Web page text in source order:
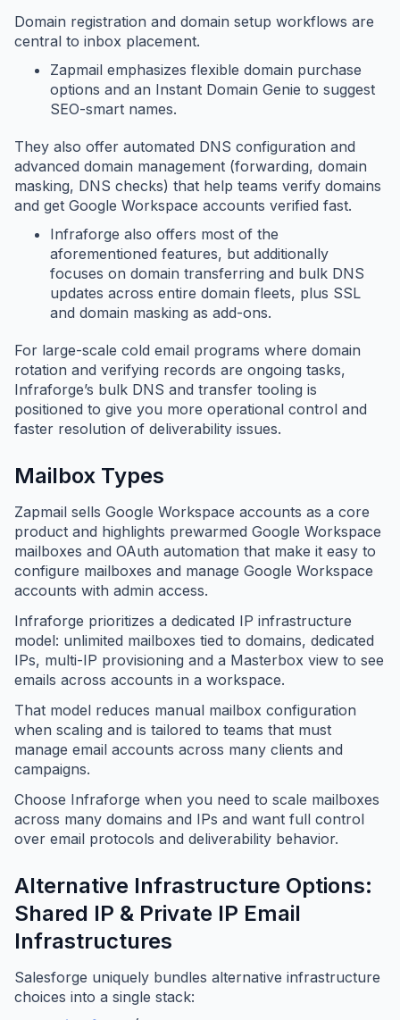
Domain registration and domain setup workflows are
central to inbox placement.
Zapmail emphasizes flexible domain purchase
options and an Instant Domain Genie to suggest
SEO-smart names.
They also offer automated DNS configuration and
advanced domain management (forwarding, domain
masking, DNS checks) that help teams verify domains
and get Google Workspace accounts verified fast.
Infraforge also offers most of the
aforementioned features, but additionally
focuses on domain transferring and bulk DNS
updates across entire domain fleets, plus SSL
and domain masking as add-ons.
For large-scale cold email programs where domain
rotation and verifying records are ongoing tasks,
Infraforge’s bulk DNS and transfer tooling is
positioned to give you more operational control and
faster resolution of deliverability issues.
Mailbox Types
Zapmail sells Google Workspace accounts as a core
product and highlights prewarmed Google Workspace
mailboxes and OAuth automation that make it easy to
configure mailboxes and manage Google Workspace
accounts with admin access.
Infraforge prioritizes a dedicated IP infrastructure
model: unlimited mailboxes tied to domains, dedicated
IPs, multi-IP provisioning and a Masterbox view to see
emails across accounts in a workspace.
That model reduces manual mailbox configuration
when scaling and is tailored to teams that must
manage email accounts across many clients and
campaigns.
Choose Infraforge when you need to scale mailboxes
across many domains and IPs and want full control
over email protocols and deliverability behavior.
Alternative Infrastructure Options:
Shared IP & Private IP Email
Infrastructures
Salesforge uniquely bundles alternative infrastructure
choices into a single stack: